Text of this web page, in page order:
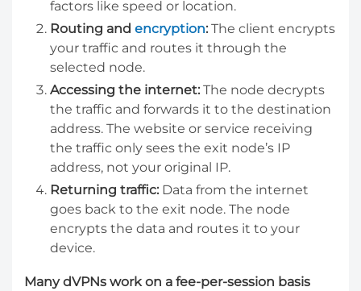
factors like speed or location.
Routing and encryption: The client encrypts
your traffic and routes it through the
selected node.
Accessing the internet: The node decrypts
the traffic and forwards it to the destination
address. The website or service receiving
the traffic only sees the exit node’s IP
address, not your original IP.
Returning traffic: Data from the internet
goes back to the exit node. The node
encrypts the data and routes it to your
device.
Many dVPNs work on a fee-per-session basis